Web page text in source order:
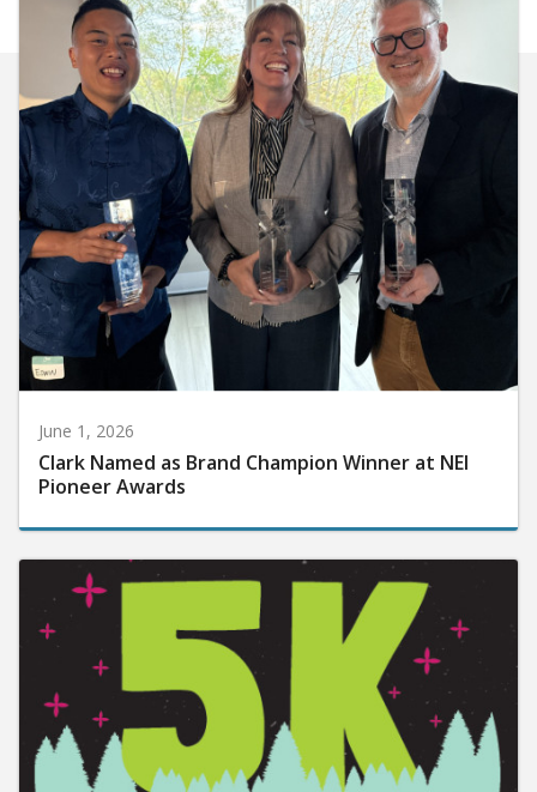
June 1, 2026
Clark Named as Brand Champion Winner at NEI
Pioneer Awards